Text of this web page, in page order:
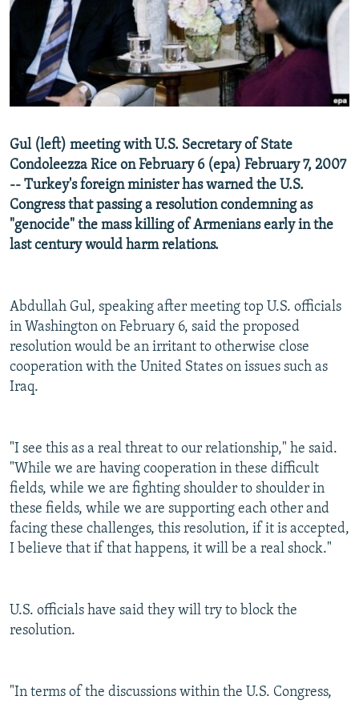
SERBIA
RFE/RL INVESTIGATES
SCHEMES
SYSTEMA
NEWSLETTERS
WIDER EUROPE BY RIKARD JOZWIAK
THE RUNDOWN
PODCASTS
MAJLIS
SHARE TIPS SECURELY
BYPASS BLOCKING
CONTACT US
Subscribe
FOLLOW US
All RFE/RL sites
Gul (left) meeting with U.S. Secretary of State
Condoleezza Rice on February 6 (epa) February 7, 2007
-- Turkey's foreign minister has warned the U.S.
Congress that passing a resolution condemning as
"genocide" the mass killing of Armenians early in the
last century would harm relations.
Abdullah Gul, speaking after meeting top U.S. officials
in Washington on February 6, said the proposed
resolution would be an irritant to otherwise close
cooperation with the United States on issues such as
Iraq.
"I see this as a real threat to our relationship," he said.
"While we are having cooperation in these difficult
fields, while we are fighting shoulder to shoulder in
these fields, while we are supporting each other and
facing these challenges, this resolution, if it is accepted,
I believe that if that happens, it will be a real shock."
U.S. officials have said they will try to block the
resolution.
"In terms of the discussions within the U.S. Congress,